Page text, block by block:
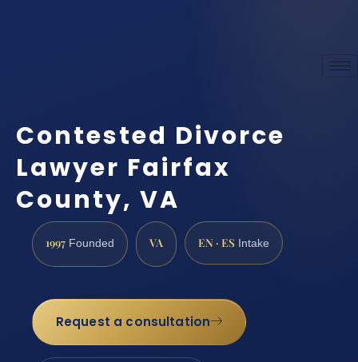
Contested Divorce
Lawyer Fairfax
County, VA
1997 Founded VA EN · ES Intake
Request a consultation